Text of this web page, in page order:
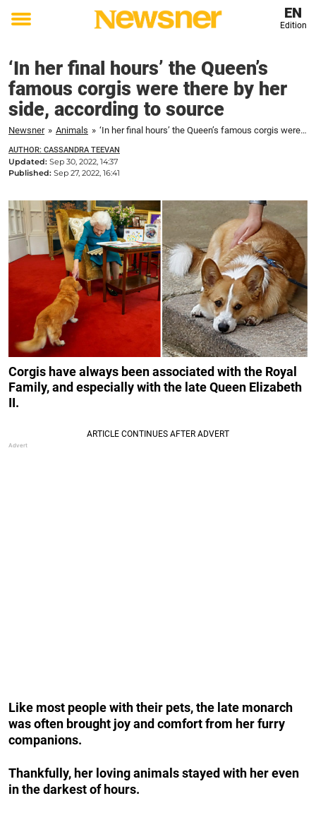
Toggle
EN
Edition
‘In her final hours’ the Queen’s
famous corgis were there by her
side, according to source
Newsner » Animals » ‘In her final hours’ the Queen’s famous corgis were there by her side, according to source
AUTHOR: CASSANDRA TEEVAN
Updated: Sep 30, 2022, 14:37
Published: Sep 27, 2022, 16:41
Corgis have always been associated with the Royal
Family, and especially with the late Queen Elizabeth
II.
Like most people with their pets, the late monarch
was often brought joy and comfort from her furry
companions.
Thankfully, her loving animals stayed with her even
in the darkest of hours.